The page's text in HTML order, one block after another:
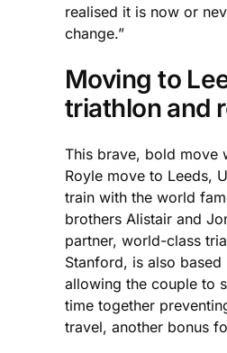
realised it is now or
change.”
Moving to
triathlon and
This brave, bold move
Royle move to Leeds,
train with the world
brothers Alistair and
partner, world-class
Stanford, is also based
allowing the couple to
time together
travel, another bonus